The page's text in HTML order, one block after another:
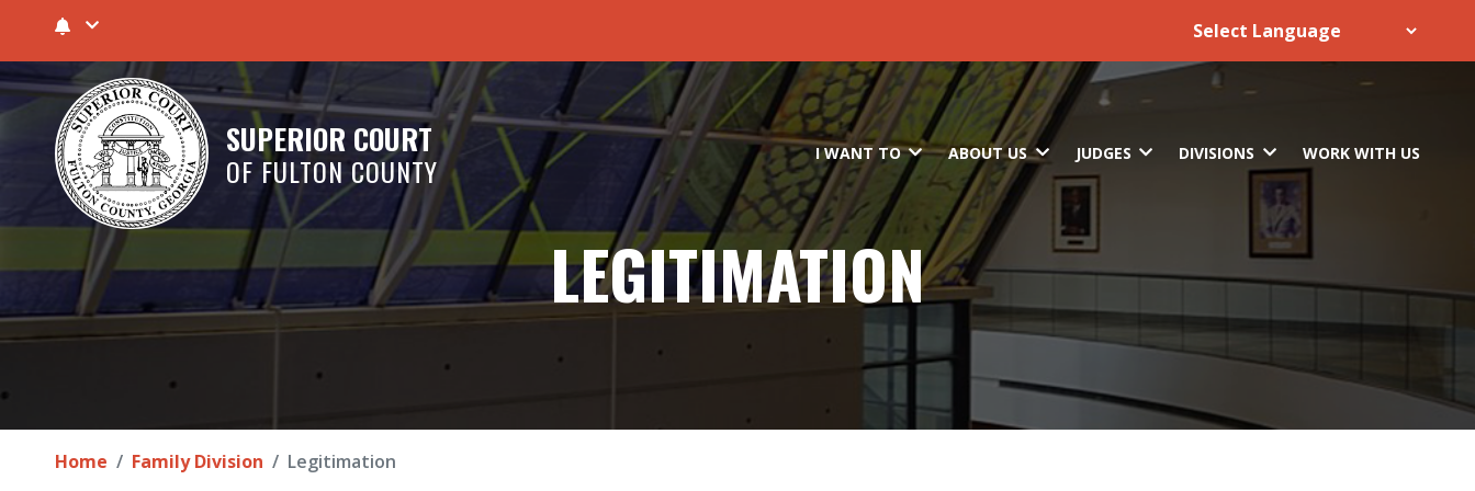
SUPERIOR COURT
OF FULTON COUNTY I WANT TO ABOUT US JUDGES DIVISIONS WORK WITH US
LEGITIMATION
Home Family Division Legitimation